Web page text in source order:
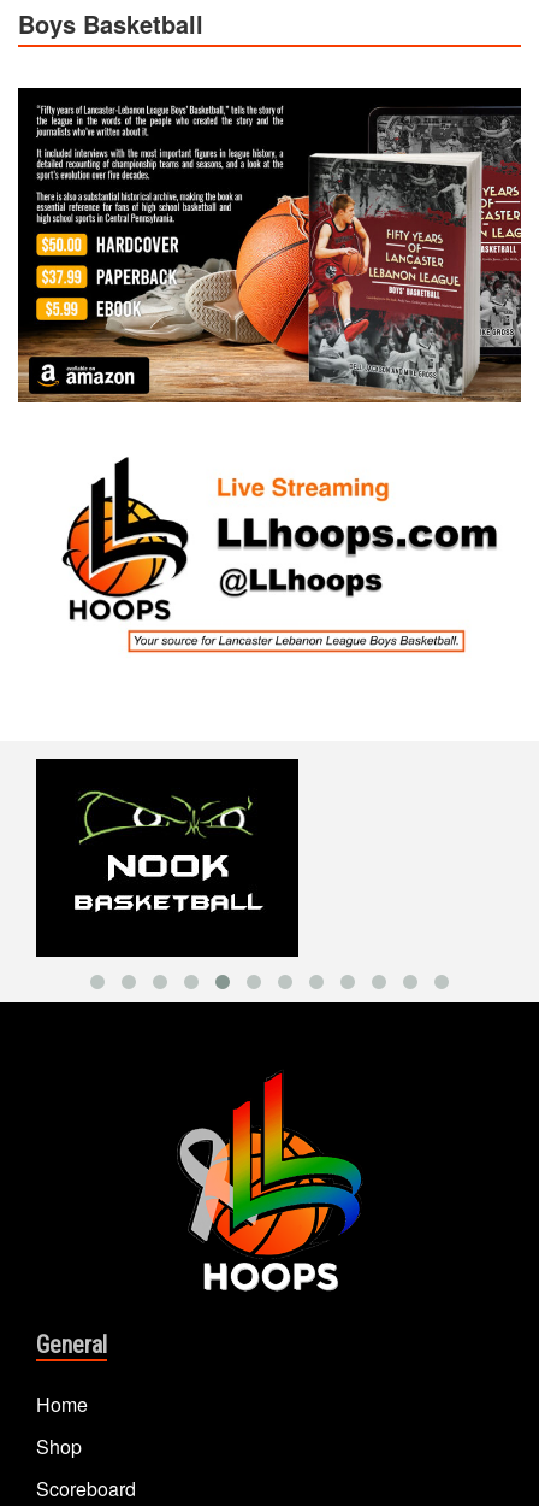
Boys Basketball
General
Home
Shop
Scoreboard